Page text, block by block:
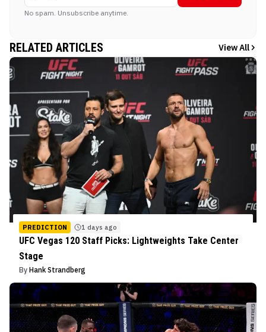
No spam. Unsubscribe anytime.
RELATED ARTICLES View All
PREDICTION 1 days ago
UFC Vegas 120 Staff Picks: Lightweights Take Center
Stage
By Hank Strandberg